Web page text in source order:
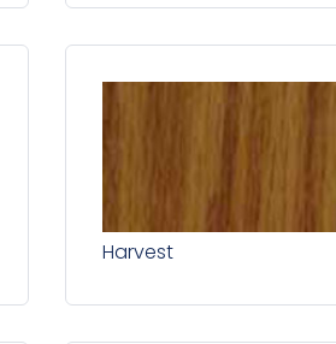
Harvest